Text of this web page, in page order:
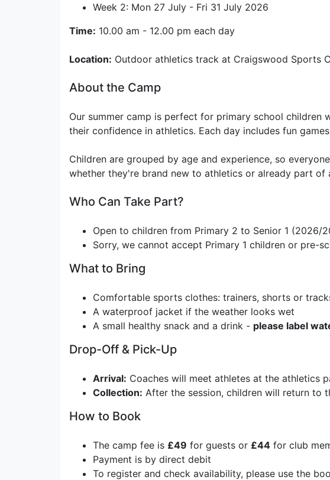
Week 2: Mon 27 July - Fri 31 July 2026
Time: 10.00 am - 12.00 pm each day
Location: Outdoor athletics track at Craigswood Sports
About the Camp
Our summer camp is perfect for primary school children
their confidence in athletics. Each day includes fun
Children are grouped by age and experience, so
whether they're brand new to athletics or already part of
Who Can Take Part?
Open to children from Primary 2 to Senior 1 (2026/
Sorry, we cannot accept Primary 1 children or pre-
What to Bring
Comfortable sports clothes: trainers, shorts or
A waterproof jacket if the weather looks wet
A small healthy snack and a drink - please label
Drop-Off & Pick-Up
Arrival: Coaches will meet athletes at the athletics
Collection: After the session, children will return to
How to Book
The camp fee is £49 for guests or £44 for club
Payment is by direct debit
To register and check availability, please use the